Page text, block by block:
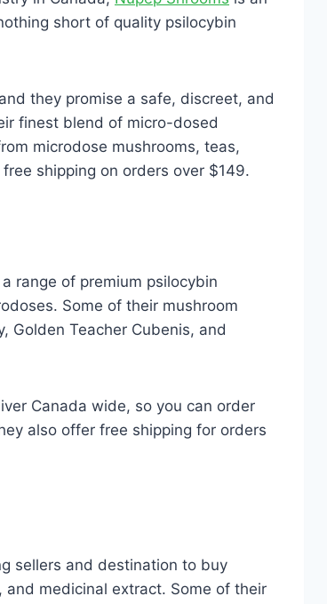
short of quality psilocybin
they promise a safe, discreet, and
finest blend of micro-dosed
microdose mushrooms, teas,
shipping on orders over $149.
range of premium psilocybin
Some of their mushroom
Golden Teacher Cubenis, and
Canada wide, so you can order
also offer free shipping for orders
sellers and destination to buy
medicinal extract. Some of their